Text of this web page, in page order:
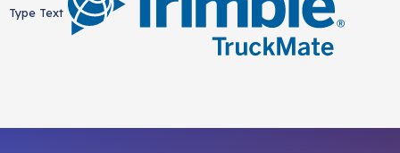
Type Text